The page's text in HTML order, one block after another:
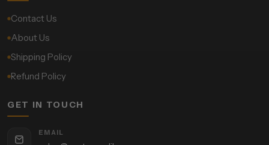
Contact Us
About Us
Shipping Policy
Refund Policy
GET IN TOUCH
EMAIL